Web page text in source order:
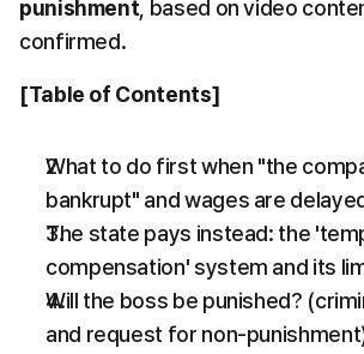
punishment , based on video
confirmed.
[Table of Contents]
What to do first when "the
bankrupt" and wages are
The state pays instead: the
compensation' system and its
Will the boss be punished?
and request for non-